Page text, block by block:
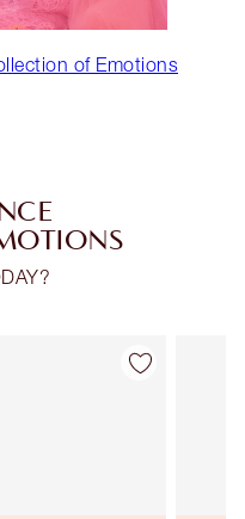
of Emotions
Item 2 of 16